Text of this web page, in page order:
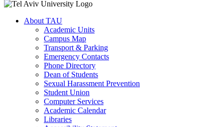
About TAU
Academic Units
Campus Map
Transport & Parking
Emergency Contacts
Phone Directory
Dean of Students
Sexual Harassment Prevention
Student Union
Computer Services
Academic Calendar
Libraries